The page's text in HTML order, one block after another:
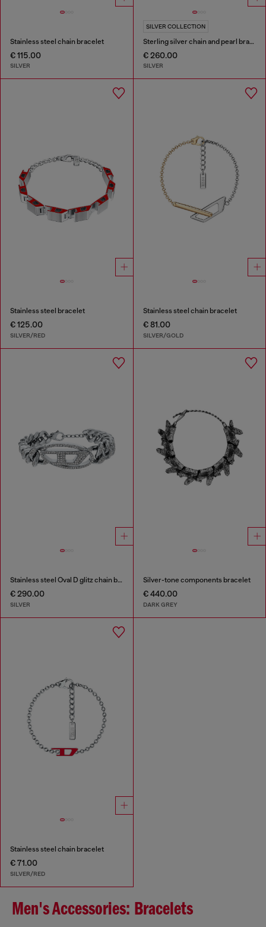
Stainless steel chain bracelet
€ 115.00
SILVER
SILVER COLLECTION
Sterling silver chain and pearl bracelet
€ 260.00
SILVER
Stainless steel bracelet
€ 125.00
SILVER/RED
Stainless steel chain bracelet
€ 81.00
SILVER/GOLD
Stainless steel Oval D glitz chain bracelet
€ 290.00
SILVER
Silver-tone components bracelet
€ 440.00
DARK GREY
Stainless steel chain bracelet
€ 71.00
SILVER/RED
Men's Accessories: Bracelets